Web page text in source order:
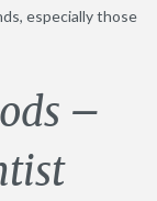
especially those
–